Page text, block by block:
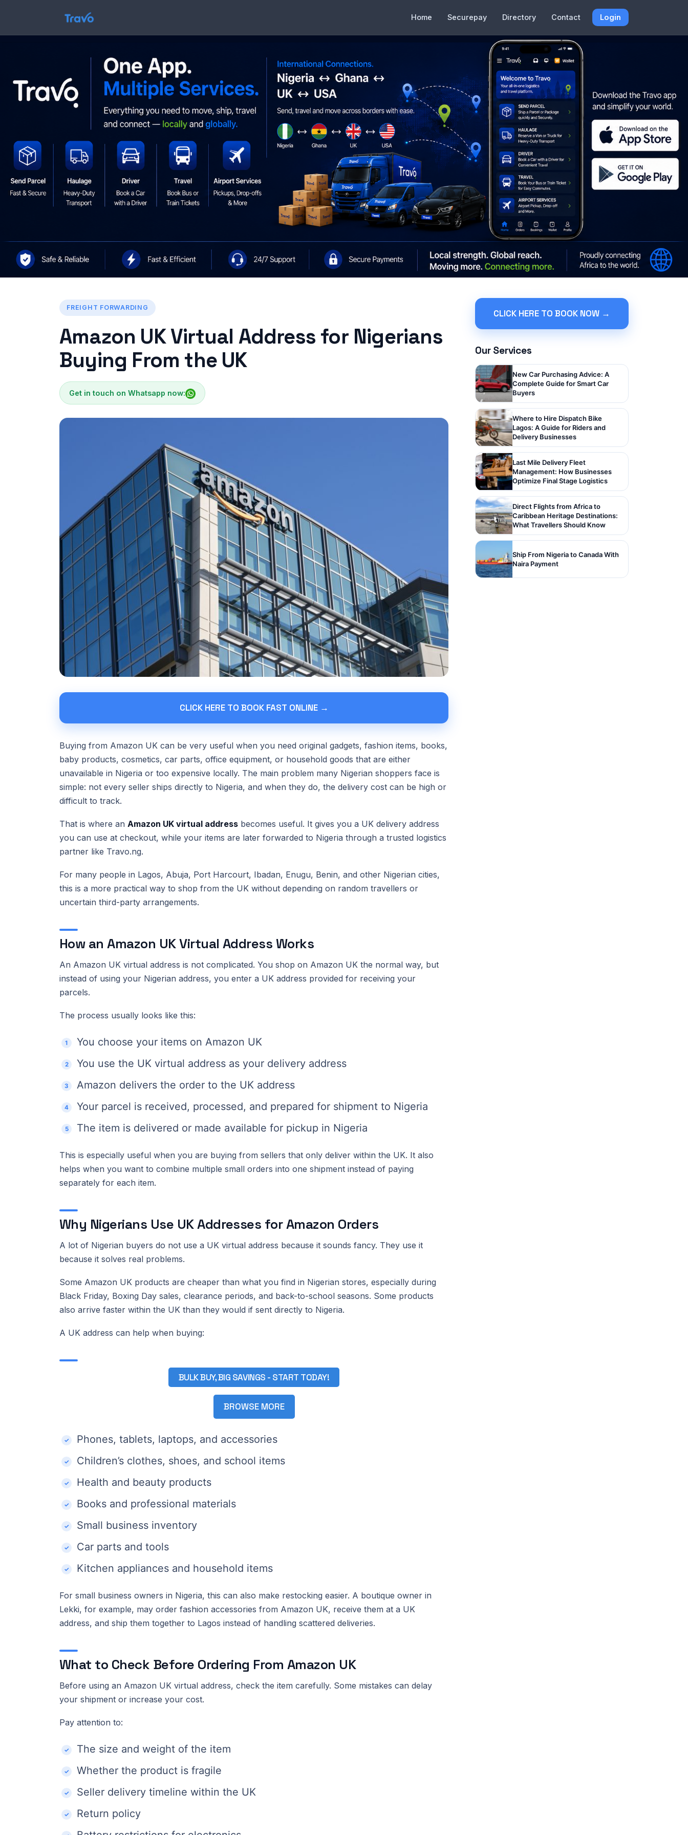
Home Securepay Directory Contact Login
FREIGHT FORWARDING
Amazon UK Virtual Address for Nigerians
Buying From the UK
Get in touch on Whatsapp now:
CLICK HERE TO BOOK FAST ONLINE →
Buying from Amazon UK can be very useful when you need original gadgets, fashion items, books,
baby products, cosmetics, car parts, office equipment, or household goods that are either
unavailable in Nigeria or too expensive locally. The main problem many Nigerian shoppers face is
simple: not every seller ships directly to Nigeria, and when they do, the delivery cost can be high or
difficult to track.
That is where an Amazon UK virtual address becomes useful. It gives you a UK delivery address
you can use at checkout, while your items are later forwarded to Nigeria through a trusted logistics
partner like Travo.ng.
For many people in Lagos, Abuja, Port Harcourt, Ibadan, Enugu, Benin, and other Nigerian cities,
this is a more practical way to shop from the UK without depending on random travellers or
uncertain third-party arrangements.
How an Amazon UK Virtual Address Works
An Amazon UK virtual address is not complicated. You shop on Amazon UK the normal way, but
instead of using your Nigerian address, you enter a UK address provided for receiving your
parcels.
The process usually looks like this:
You choose your items on Amazon UK
You use the UK virtual address as your delivery address
Amazon delivers the order to the UK address
Your parcel is received, processed, and prepared for shipment to Nigeria
The item is delivered or made available for pickup in Nigeria
This is especially useful when you are buying from sellers that only deliver within the UK. It also
helps when you want to combine multiple small orders into one shipment instead of paying
separately for each item.
Why Nigerians Use UK Addresses for Amazon Orders
A lot of Nigerian buyers do not use a UK virtual address because it sounds fancy. They use it
because it solves real problems.
Some Amazon UK products are cheaper than what you find in Nigerian stores, especially during
Black Friday, Boxing Day sales, clearance periods, and back-to-school seasons. Some products
also arrive faster within the UK than they would if sent directly to Nigeria.
A UK address can help when buying:
BULK BUY, BIG SAVINGS - START TODAY!
BROWSE MORE
Phones, tablets, laptops, and accessories
Children’s clothes, shoes, and school items
Health and beauty products
Books and professional materials
Small business inventory
Car parts and tools
Kitchen appliances and household items
For small business owners in Nigeria, this can also make restocking easier. A boutique owner in
Lekki, for example, may order fashion accessories from Amazon UK, receive them at a UK
address, and ship them together to Lagos instead of handling scattered deliveries.
What to Check Before Ordering From Amazon UK
Before using an Amazon UK virtual address, check the item carefully. Some mistakes can delay
your shipment or increase your cost.
Pay attention to:
The size and weight of the item
Whether the product is fragile
Seller delivery timeline within the UK
Return policy
CLICK HERE TO BOOK NOW →
Our Services
New Car Purchasing Advice: A
Complete Guide for Smart Car
Buyers
Where to Hire Dispatch Bike
Lagos: A Guide for Riders and
Delivery Businesses
Last Mile Delivery Fleet
Management: How Businesses
Optimize Final Stage Logistics
Direct Flights from Africa to
Caribbean Heritage Destinations:
What Travellers Should Know
Ship From Nigeria to Canada With
Naira Payment